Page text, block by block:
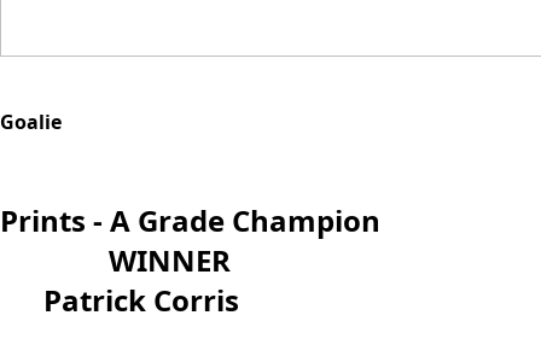
Goalie
Prints - A Grade Champion
WINNER
Patrick Corris